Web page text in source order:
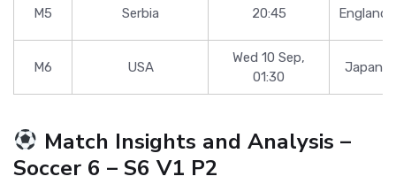
M5 Serbia 20:45 England
M6 USA
Wed 10 Sep,
01:30
Japan
Match Insights and Analysis –
Soccer 6 – S6 V1 P2